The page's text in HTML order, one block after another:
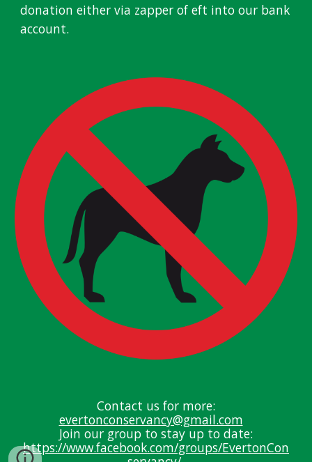
donation either via zapper of eft into our bank
account.
Contact us for more:
evertonconservancy@gmail.com
Join our group to stay up to date:
https://www.facebook.com/groups/EvertonCon